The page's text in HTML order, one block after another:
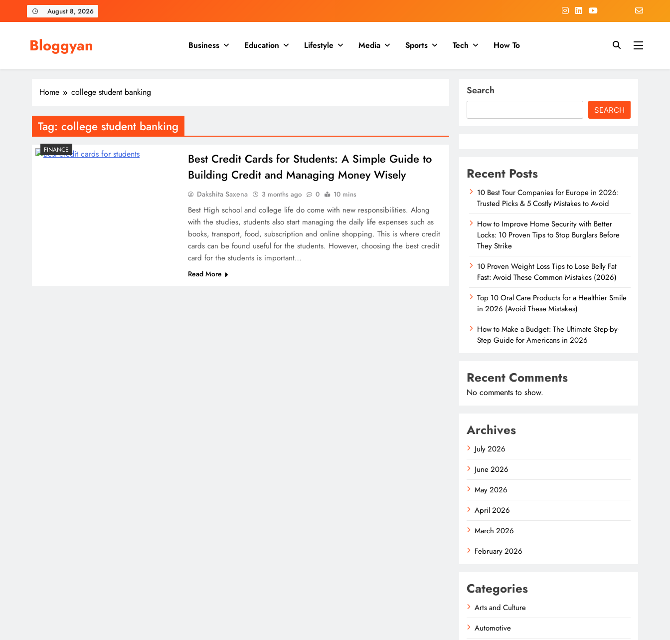
August 8, 2026
Bloggyan Business Education Lifestyle Media Sports Tech How To
Home college student banking
Tag: college student banking
FINANCE
Best Credit Cards for Students: A Simple Guide to
Building Credit and Managing Money Wisely
Dakshita Saxena 3 months ago 0 10 mins
Best High school and college life do come with new responsibilities. Along
with the studies, students also start managing the daily life expenses such as
books, transport, food, subscription and online shopping. This is where credit
cards can be found useful for the students. However, choosing the best credit
card for the students is important…
Read More
Search
SEARCH
Recent Posts
10 Best Tour Companies for Europe in 2026:
Trusted Picks & 5 Costly Mistakes to Avoid
How to Improve Home Security with Better
Locks: 10 Proven Tips to Stop Burglars Before
They Strike
10 Proven Weight Loss Tips to Lose Belly Fat
Fast: Avoid These Common Mistakes (2026)
Top 10 Oral Care Products for a Healthier Smile
in 2026 (Avoid These Mistakes)
How to Make a Budget: The Ultimate Step-by-
Step Guide for Americans in 2026
Recent Comments
No comments to show.
Archives
July 2026
June 2026
May 2026
April 2026
March 2026
February 2026
Categories
Arts and Culture
Automotive